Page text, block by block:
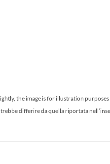
the image is for illustration
differire da quella riportata